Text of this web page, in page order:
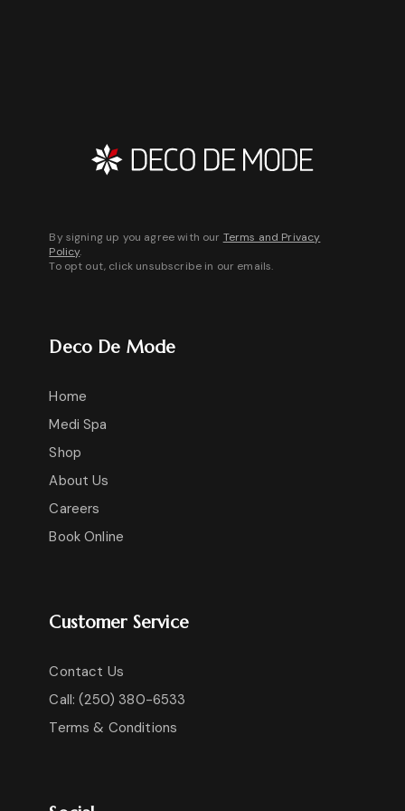
By signing up you agree with our Terms and Privacy
Policy.
To opt out, click unsubscribe in our emails.
Deco De Mode
Home
Medi Spa
Shop
About Us
Careers
Book Online
Customer Service
Contact Us
Call: (250) 380-6533
Terms & Conditions